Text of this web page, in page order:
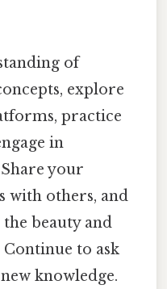
of
explore
practice
in
your
with others, and
the beauty and
to ask
knowledge.